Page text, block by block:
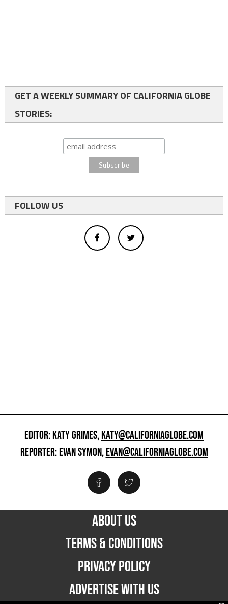
GET A WEEKLY SUMMARY OF CALIFORNIA GLOBE
STORIES:
FOLLOW US
EDITOR: KATY GRIMES,KATY@CALIFORNIAGLOBE.COM
REPORTER: EVAN SYMON,EVAN@CALIFORNIAGLOBE.COM
ABOUT US
TERMS & CONDITIONS
PRIVACY POLICY
ADVERTISE WITH US